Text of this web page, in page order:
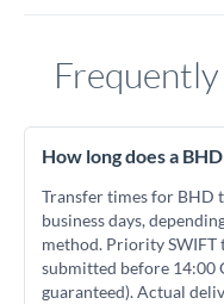
How long does a
Transfer times for BHD
business days,
method. Priority SWIFT
submitted before 14:00
guaranteed). Actual